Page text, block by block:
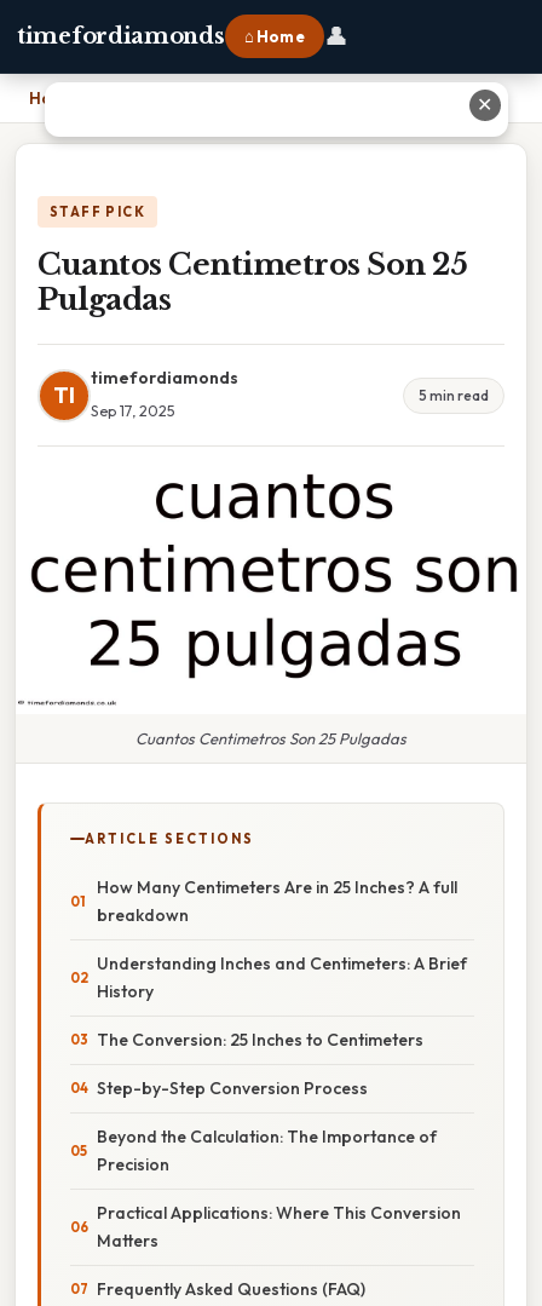
timefordiamonds ⌂ Home 👤
Home
STAFF PICK
Cuantos Centimetros Son 25
Pulgadas
TI
timefordiamonds
Sep 17, 2025
5 min read
Cuantos Centimetros Son 25 Pulgadas
ARTICLE SECTIONS
How Many Centimeters Are in 25 Inches? A full
breakdown
Understanding Inches and Centimeters: A Brief
History
The Conversion: 25 Inches to Centimeters
Step-by-Step Conversion Process
Beyond the Calculation: The Importance of
Precision
Practical Applications: Where This Conversion
Matters
Frequently Asked Questions (FAQ)
✕